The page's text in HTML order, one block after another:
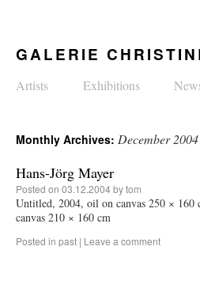
GALERIE
Artists Exhibitions
Monthly Archives: December 2004
Hans-Jörg Mayer
Posted on 03.12.2004bytom
Untitled, 2004, oil on canvas 250 × 160
canvas 210 × 160 cm
Posted in past | Leave a comment